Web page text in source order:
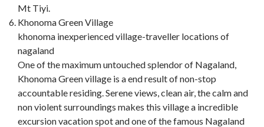
Mt Tiyi.
Khonoma Green Village
khonoma inexperienced village-traveller locations of
nagaland
One of the maximum untouched splendor of Nagaland,
Khonoma Green village is a end result of non-stop
accountable residing. Serene views, clean air, the calm and
non violent surroundings makes this village a incredible
excursion vacation spot and one of the famous Nagaland